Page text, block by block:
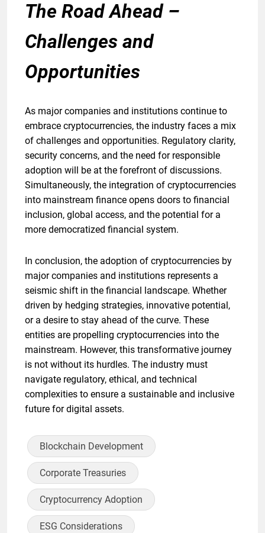
The Road Ahead –
Challenges and
Opportunities
As major companies and institutions continue to
embrace cryptocurrencies, the industry faces a mix
of challenges and opportunities. Regulatory clarity,
security concerns, and the need for responsible
adoption will be at the forefront of discussions.
Simultaneously, the integration of cryptocurrencies
into mainstream finance opens doors to financial
inclusion, global access, and the potential for a
more democratized financial system.
In conclusion, the adoption of cryptocurrencies by
major companies and institutions represents a
seismic shift in the financial landscape. Whether
driven by hedging strategies, innovative potential,
or a desire to stay ahead of the curve. These
entities are propelling cryptocurrencies into the
mainstream. However, this transformative journey
is not without its hurdles. The industry must
navigate regulatory, ethical, and technical
complexities to ensure a sustainable and inclusive
future for digital assets.
Blockchain Development
Corporate Treasuries
Cryptocurrency Adoption
ESG Considerations